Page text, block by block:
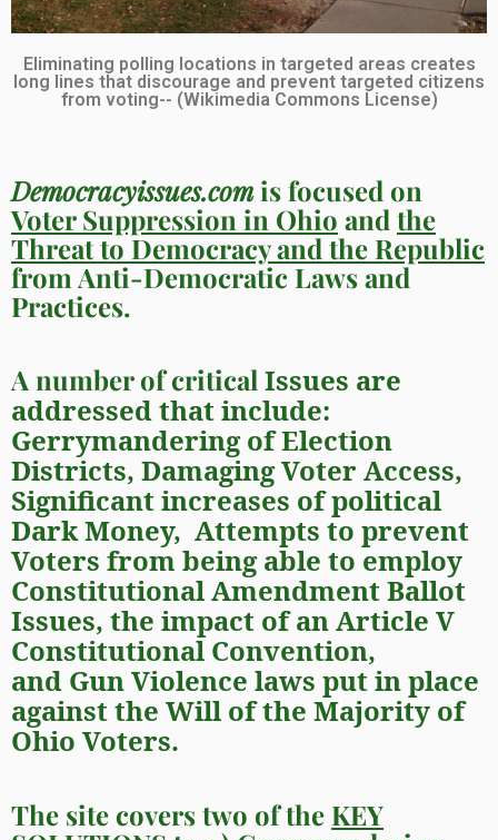
Eliminating polling locations in targeted areas creates
long lines that discourage and prevent targeted citizens
from voting-- (Wikimedia Commons License)
Democracyissues.comis focused on
Voter Suppression in Ohio and the
Threat to Democracy and the Republic
from Anti-Democratic Laws and
Practices.
A number of critical Issues are
addressed that include:
Gerrymanderingof Election
Districts, DamagingVoter Access,
Significant increases of political
Dark Money, Attempts to prevent
Voters from being able to employ
Constitutional AmendmentBallot
Issues, the impact of anArticle V
Constitutional Convention,
and Gun Violence laws put in place
against the Will of the Majority of
Ohio Voters.
The site covers two of the KEY